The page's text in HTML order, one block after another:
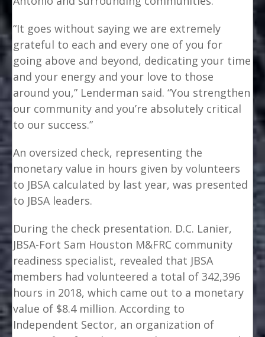
“It goes without saying we are extremely
grateful to each and every one of you for
going above and beyond, dedicating your time
and your energy and your love to those
around you,” Lenderman said. “You strengthen
our community and you’re absolutely critical
to our success.”
An oversized check, representing the
monetary value in hours given by volunteers
to JBSA calculated by last year, was presented
to JBSA leaders.
During the check presentation. D.C. Lanier,
JBSA-Fort Sam Houston M&FRC community
readiness specialist, revealed that JBSA
members had volunteered a total of 342,396
hours in 2018, which came out to a monetary
value of $8.4 million. According to
Independent Sector, an organization of